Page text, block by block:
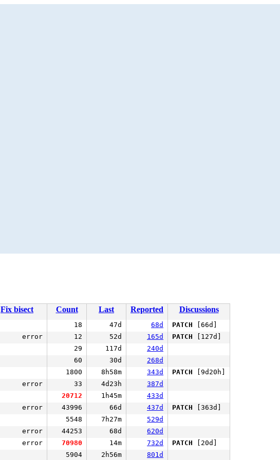
Fix bisect Count Last Reported
Discussions
18 47d 68d PATCH [66d]
error 12 52d 165d PATCH [127d]
29 117d 240d
60 30d 268d
1800 8h58m 343d PATCH [9d20h]
error 33 4d23h 387d
20712 1h45m 433d
error 43996 66d 437d PATCH [363d]
5548 7h27m 529d
error 44253 68d 620d
error 70980 14m 732d PATCH [20d]
5904 2h56m 801d